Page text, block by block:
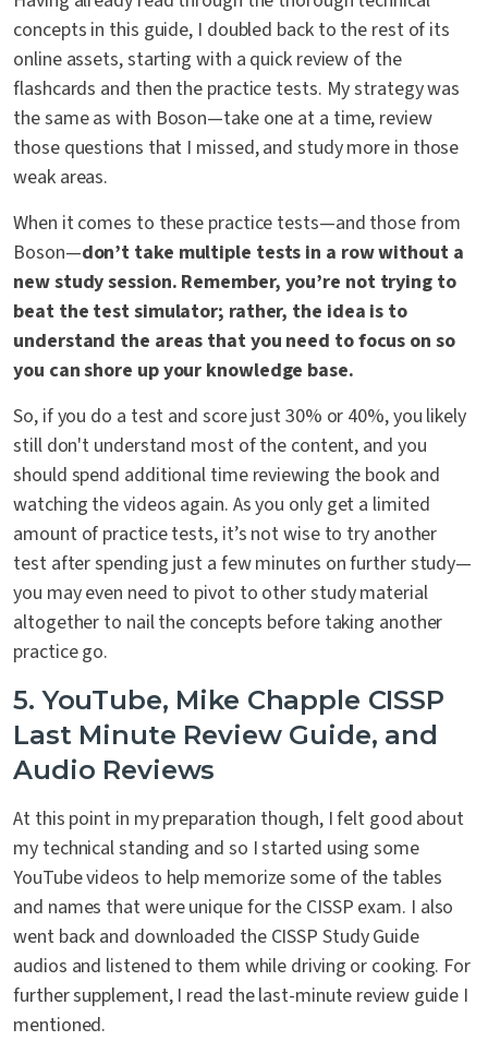
concepts in this guide, I doubled back to the rest of its
online assets, starting with a quick review of the
flashcards and then the practice tests. My strategy was
the same as with Boson—take one at a time, review
those questions that I missed, and study more in those
weak areas.
When it comes to these practice tests—and those from
Boson—don’t take multiple tests in a row without a
new study session. Remember, you’re not trying to
beat the test simulator; rather, the idea is to
understand the areas that you need to focus on so
you can shore up your knowledge base.
So, if you do a test and score just 30% or 40%, you likely
still don't understand most of the content, and you
should spend additional time reviewing the book and
watching the videos again. As you only get a limited
amount of practice tests, it’s not wise to try another
test after spending just a few minutes on further study—
you may even need to pivot to other study material
altogether to nail the concepts before taking another
practice go.
5. YouTube, Mike Chapple CISSP
Last Minute Review Guide, and
Audio Reviews
At this point in my preparation though, I felt good about
my technical standing and so I started using some
YouTube videos to help memorize some of the tables
and names that were unique for the CISSP exam. I also
went back and downloaded the CISSP Study Guide
audios and listened to them while driving or cooking. For
further supplement, I read the last-minute review guide I
mentioned.